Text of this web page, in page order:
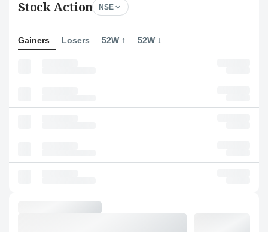
Stock Action NSE
Gainers Losers 52W ↑ 52W ↓